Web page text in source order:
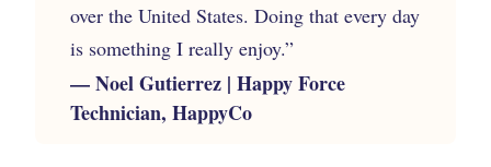
over the United States. Doing that every day
is something I really enjoy.”
— Noel Gutierrez | Happy Force
Technician, HappyCo